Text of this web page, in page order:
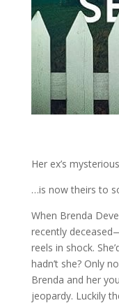
Her ex’s
…is now theirs to
When Brenda
recently
reels in shock.
hadn’t she? Only
Brenda and her
jeopardy. Luckily